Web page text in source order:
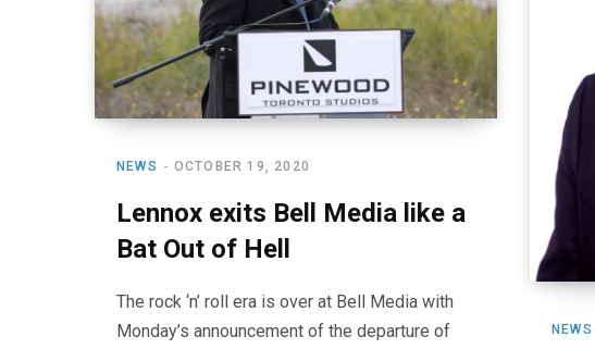
NEWS
NEWS OCTOBER 19, 2020
Lennox exits Bell Media like a
Bat Out of Hell
The rock ‘n’ roll era is over at Bell Media with
Monday’s announcement of the departure of